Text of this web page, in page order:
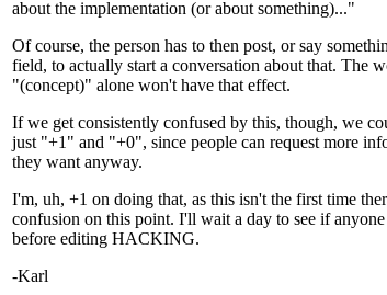
about the implementation (or about something)..."
Of course, the person has to then post, or say
field, to actually start a conversation about that. The
"(concept)" alone won't have that effect.
If we get consistently confused by this, though, we
just "+1" and "+0", since people can request more
they want anyway.
I'm, uh, +1 on doing that, as this isn't the first time
confusion on this point. I'll wait a day to see if
before editing HACKING.
-Karl